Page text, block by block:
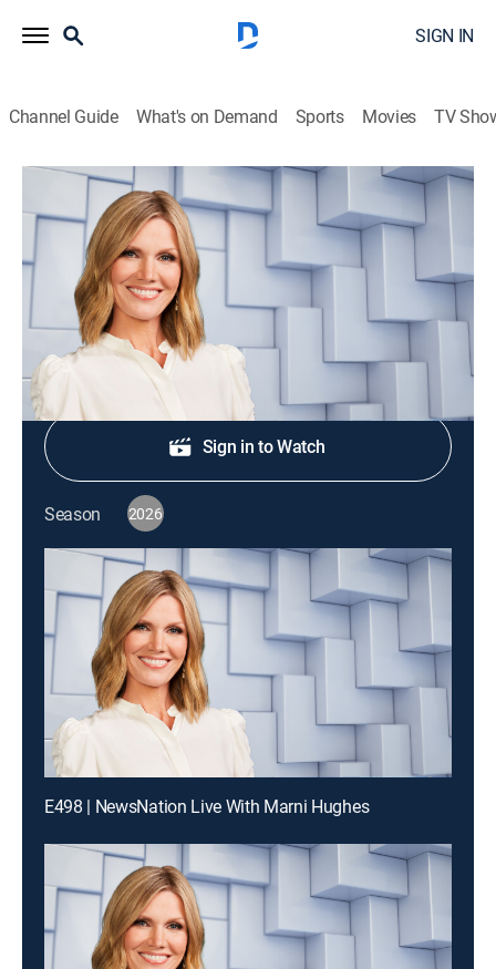
SIGN IN
Channel Guide What's on Demand Sports Movies TV
NewsNation Live With Marni Hughes
S2026 E375 | NewsNation Live With
Marni Hughes
News|2026
Shop DIRECTV
Sign in to Watch
Season 2026
E498 | NewsNation Live With Marni Hughes